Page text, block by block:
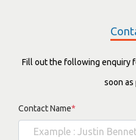
Fill out the following enquiry
soon as
Contact Name*